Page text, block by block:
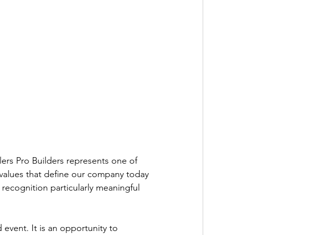
Pro Builders represents one of
that define our company today
particularly meaningful
event. It is an opportunity to